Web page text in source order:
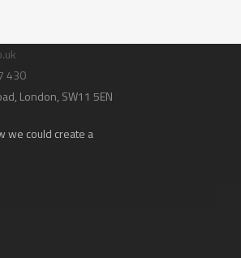
430
London, SW11 5EN
we could create a